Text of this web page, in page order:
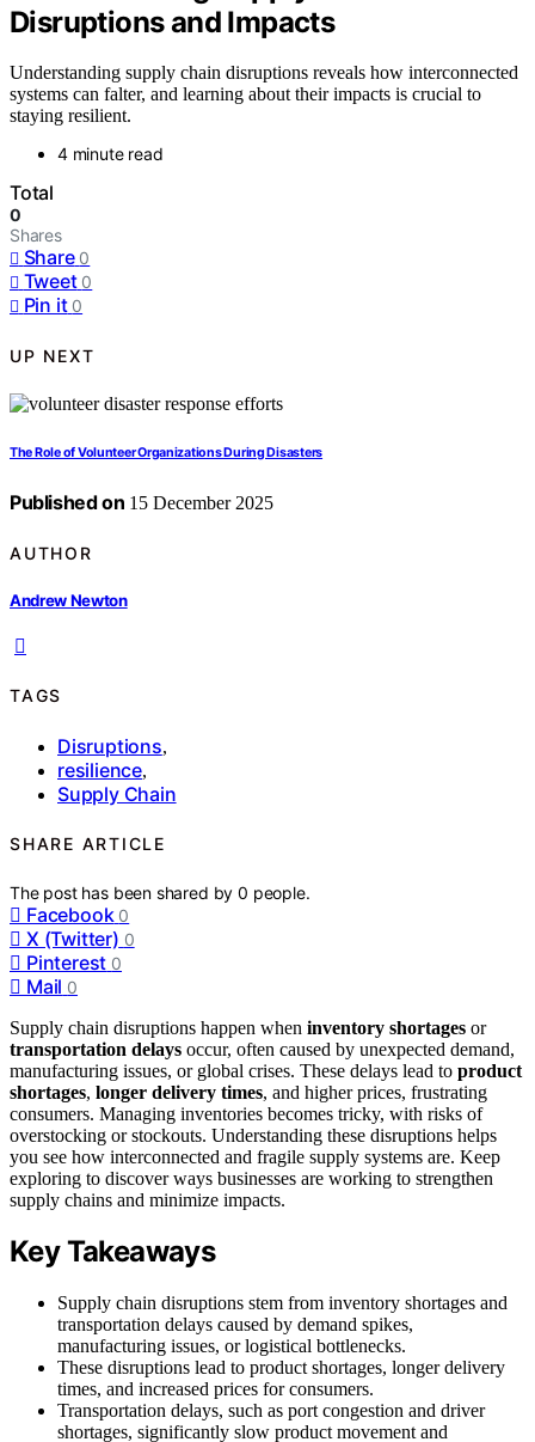
Disruptions and Impacts
Understanding supply chain disruptions reveals how interconnected
systems can falter, and learning about their impacts is crucial to
staying resilient.
4 minute read
Total
0
Shares
Share 0
Tweet 0
Pin it 0
UP NEXT
The Role of Volunteer Organizations During Disasters
Published on 15 December 2025
AUTHOR
Andrew Newton
TAGS
Disruptions,
resilience,
Supply Chain
SHARE ARTICLE
The post has been shared by0 people.
Facebook 0
X (Twitter) 0
Pinterest 0
Mail 0
Supply chain disruptions happen when inventory shortages or
transportation delays occur, often caused by unexpected demand,
manufacturing issues, or global crises. These delays lead to product
shortages, longer delivery times, and higher prices, frustrating
consumers. Managing inventories becomes tricky, with risks of
overstocking or stockouts. Understanding these disruptions helps
you see how interconnected and fragile supply systems are. Keep
exploring to discover ways businesses are working to strengthen
supply chains and minimize impacts.
Key Takeaways
Supply chain disruptions stem from inventory shortages and
transportation delays caused by demand spikes,
manufacturing issues, or logistical bottlenecks.
These disruptions lead to product shortages, longer delivery
times, and increased prices for consumers.
Transportation delays, such as port congestion and driver
shortages, significantly slow product movement and